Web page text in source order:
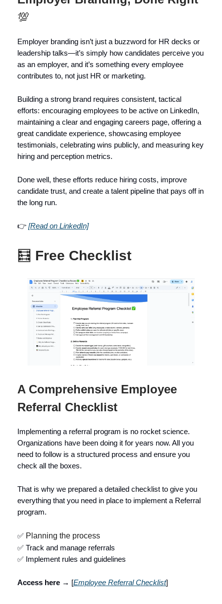
💯
Employer branding isn’t just a buzzword for HR decks or
leadership talks—it’s simply how candidates perceive you
as an employer, and it’s something every employee
contributes to, not just HR or marketing.
Building a strong brand requires consistent, tactical
efforts: encouraging employees to be active on LinkedIn,
maintaining a clear and engaging careers page, offering a
great candidate experience, showcasing employee
testimonials, celebrating wins publicly, and measuring key
hiring and perception metrics.
Done well, these efforts reduce hiring costs, improve
candidate trust, and create a talent pipeline that pays off in
the long run.
👉 [Read on LinkedIn]
🧮 Free Checklist
A Comprehensive Employee
Referral Checklist
Implementing a referral program is no rocket science.
Organizations have been doing it for years now. All you
need to follow is a structured process and ensure you
check all the boxes.
That is why we prepared a detailed checklist to give you
everything that you need in place to implement a Referral
program.
✅ Planning the process
✅ Track and manage referrals
✅ Implement rules and guidelines
Access here → [Employee Referral Checklist]